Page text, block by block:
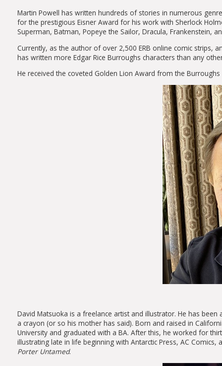
Martin Powell has written hundreds of stories in numerous
for the prestigious Eisner Award for his work with Sherlock
Superman, Batman, Popeye the Sailor, Dracula, Frankenstein,
Currently, as the author of over 2,500 ERB online comic strips,
has written more Edgar Rice Burroughs characters than any
He received the coveted Golden Lion Award from the
David Matsuoka is a freelance artist and illustrator. He has
a crayon (or so his mother has said). Born and raised in
University and graduated with a BA. After this, he worked for
illustrating late in life beginning with Antarctic Press, AC Comics,
Porter Untamed.